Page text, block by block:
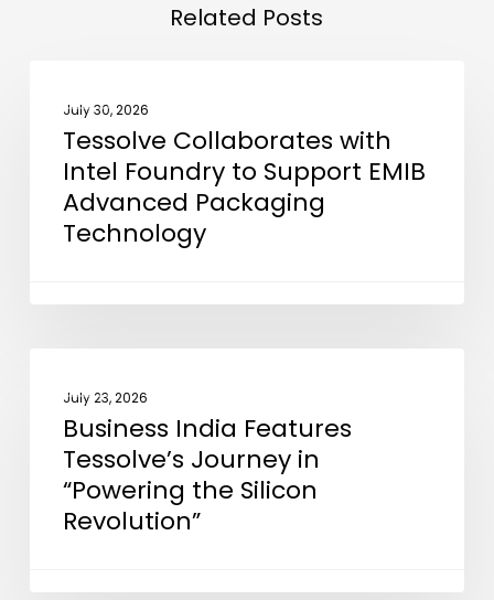
Related Posts
Collaborates
with
Intel
Foundry
Technology
July 30, 2026
Tessolve Collaborates with
Intel Foundry to Support EMIB
Advanced Packaging
Technology
India
Features
Tessolve’s
Journey
July 23, 2026
Business India Features
Tessolve’s Journey in
“Powering the Silicon
Revolution”